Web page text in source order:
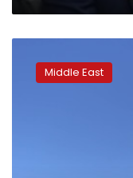
reopenMiddle East